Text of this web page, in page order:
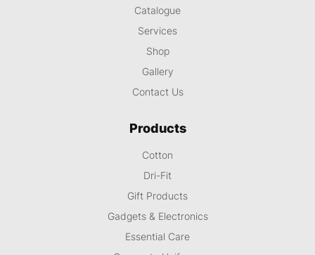
Catalogue
Services
Shop
Gallery
Contact Us
Products
Cotton
Dri-Fit
Gift Products
Gadgets & Electronics
Essential Care